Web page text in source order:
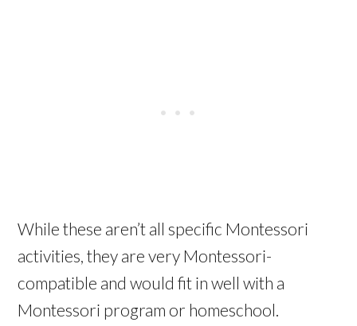
While these aren’t all specific Montessori
activities, they are very Montessori-
compatible and would fit in well with a
Montessori program or homeschool.